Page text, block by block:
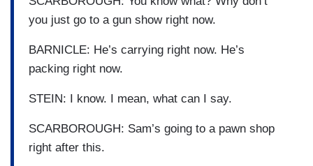
you just go to a gun show right now.
BARNICLE: He’s carrying right now. He’s
packing right now.
STEIN: I know. I mean, what can I say.
SCARBOROUGH: Sam’s going to a pawn shop
right after this.